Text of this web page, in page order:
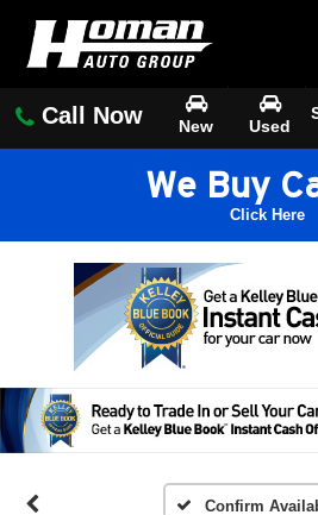
Call Now New Used
We Buy
Click Here
Confirm